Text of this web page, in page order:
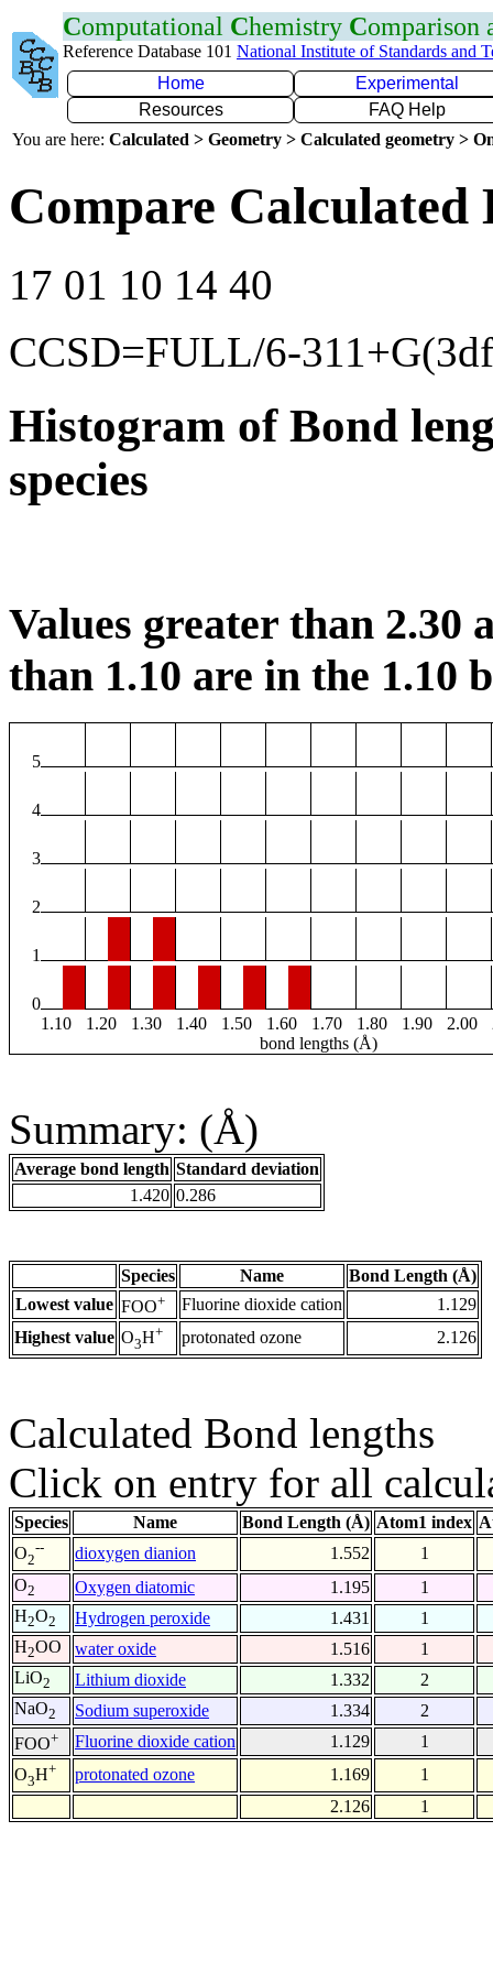
Computational Chemistry Comparison
Reference Database 101 National Institute of Standards and
Home
Experimental
Resources
FAQ Help
You are here: Calculated > Geometry > Calculated geometry >
Compare Calculated
17 01 10 14 40
CCSD=FULL/6-
Histogram of Bond
species
Values greater than 2.30
than 1.10 are in the 1.10
5
4
3
2
1
0
1.10
1.20 1.30 1.40 1.50 1.60 1.70 1.80 1.90 2.00
bond lengths (Å)
Summary: (Å)
Average bond length Standard deviation
1.420 0.286
Species Name
Bond Length (Å)
Lowest value FOO+ Fluorine dioxide cation
1.129
Highest value O3H+ protonated ozone 2.126
Calculated Bond lengths
Click on entry for all
Species Name Bond Length (Å) Atom1 index
O2
-- dioxygen dianion 1.552
1
O2 Oxygen diatomic 1.195
1
H2O2 Hydrogen peroxide 1.431
1
H2OO water oxide 1.516
1
LiO2 Lithium dioxide 1.332
2
NaO2 Sodium superoxide 1.334
2
FOO+ Fluorine dioxide cation 1.129
1
O3H+ protonated ozone 1.169
1
2.126
1